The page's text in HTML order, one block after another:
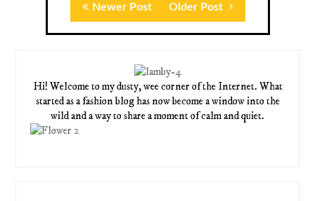
Newer Post Older Post
Hi! Welcome to my dusty, wee corner of the Internet. What
started as a fashion blog has now become a window into the
wild and a way to share a moment of calm and quiet.